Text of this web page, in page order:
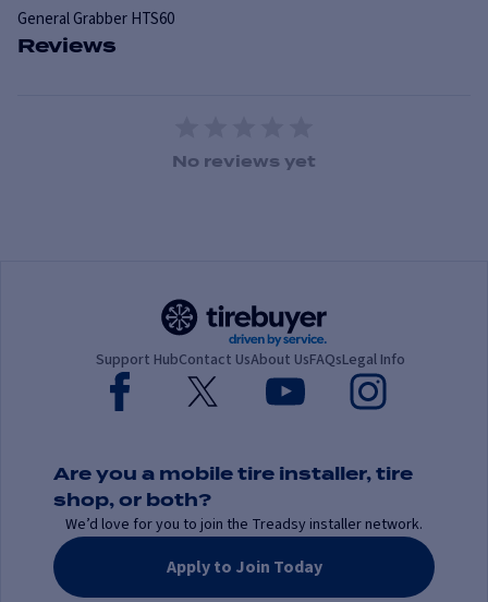
GeneralGrabber HTS60
Reviews
1 Star2 Stars
3 Stars
4 Stars5 Stars
No reviews yet
Support HubContact UsAbout UsFAQsLegal Info
Are you a mobile tire installer, tire
shop, or both?
We’d love for you to join the Treadsy installer network.
Apply to Join Today